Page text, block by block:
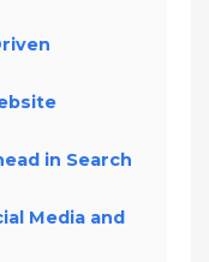
in Search
Media and